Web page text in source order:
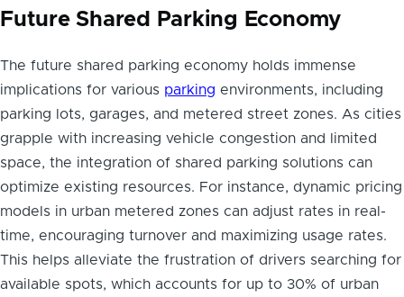
Future Shared Parking Economy
The future shared parking economy holds immense
implications for various parking environments, including
parking lots, garages, and metered street zones. As cities
grapple with increasing vehicle congestion and limited
space, the integration of shared parking solutions can
optimize existing resources. For instance, dynamic pricing
models in urban metered zones can adjust rates in real-
time, encouraging turnover and maximizing usage rates.
This helps alleviate the frustration of drivers searching for
available spots, which accounts for up to 30% of urban